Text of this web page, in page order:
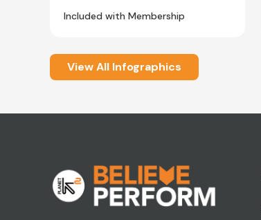
Included with Membership
View All Infographics